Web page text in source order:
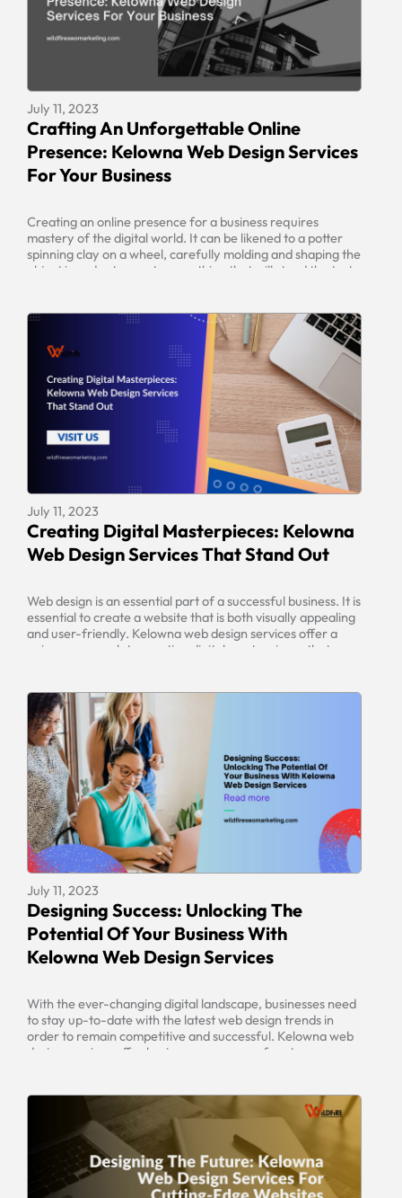
July 11, 2023
Crafting An Unforgettable Online
Presence: Kelowna Web Design Services
For Your Business
Creating an online presence for a business requires
mastery of the digital world. It can be likened to a potter
spinning clay on a wheel, carefully molding and shaping the
object in order to create something that will stand the test
July 11, 2023
Creating Digital Masterpieces: Kelowna
Web Design Services That Stand Out
Web design is an essential part of a successful business. It is
essential to create a website that is both visually appealing
and user-friendly. Kelowna web design services offer a
unique approach to creating digital masterpieces that
designs at an […]
July 11, 2023
Designing Success: Unlocking The
Potential Of Your Business With
Kelowna Web Design Services
With the ever-changing digital landscape, businesses need
to stay up-to-date with the latest web design trends in
order to remain competitive and successful. Kelowna web
design services offer businesses a range of custom-
unlock the potential of their business […]